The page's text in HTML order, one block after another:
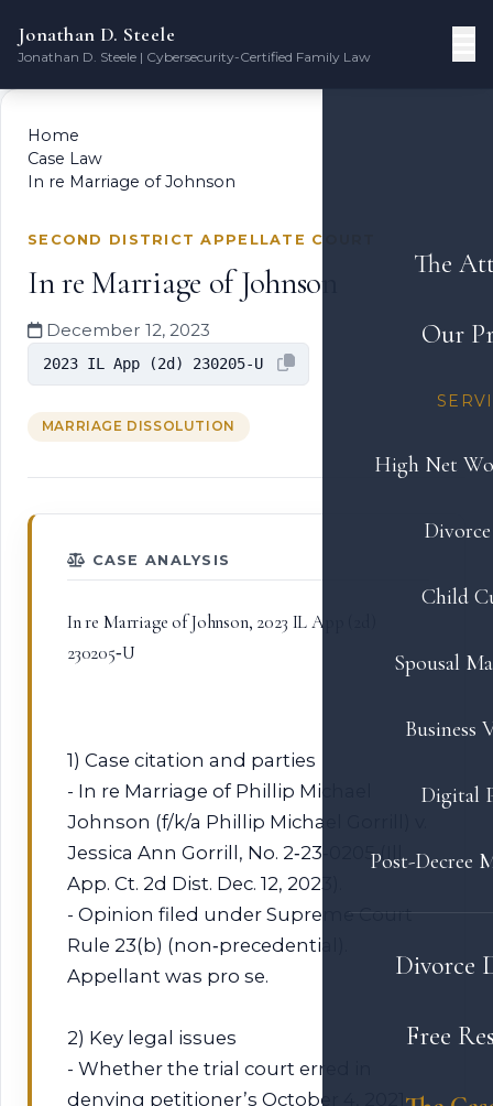
Jonathan D. Steele
Jonathan D. Steele | Cybersecurity-Certified Family Law
The
Our
High Net
Child
Spousal
Business
Digital
Post-Decree
Divorce
Free
Home
Case Law
In re Marriage of Johnson
SECOND DISTRICT APPELLATE COURT
In re Marriage of Johnson
December 12, 2023
2023 IL App (2d) 230205-U
MARRIAGE DISSOLUTION
CASE ANALYSIS
In re Marriage of Johnson, 2023 IL App (2d)
230205‑U
1) Case citation and parties
- In re Marriage of Phillip Michael
Johnson (f/k/a Phillip Michael Gorrill) v.
Jessica Ann Gorrill, No. 2‑23‑0205 (Ill.
App. Ct. 2d Dist. Dec. 12, 2023).
- Opinion filed under Supreme Court
Rule 23(b) (non‑precedential).
Appellant was pro se.
2) Key legal issues
- Whether the trial court erred in
denying petitioner’s October 4, 2021